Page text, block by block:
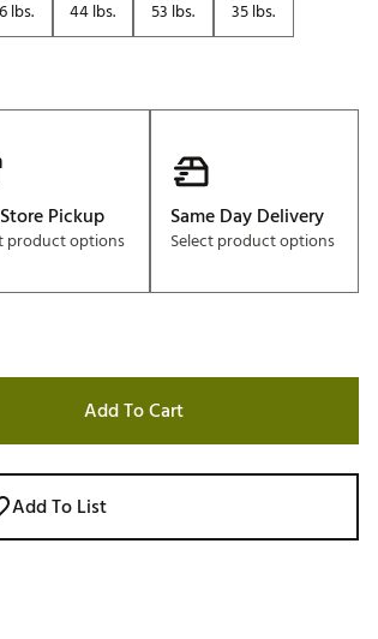
lbs. 44 lbs. 53 lbs. 35 lbs.
Pickup
product options
Same Day Delivery
Select product options
Add To Cart
Add To List